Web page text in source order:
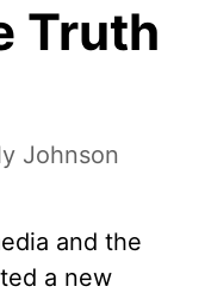
Truth
Johnson
and the
a new